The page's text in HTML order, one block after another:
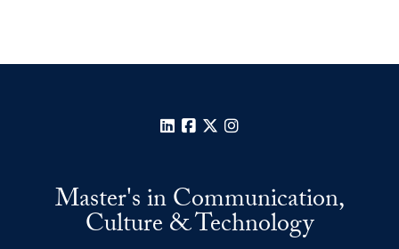
LinkedInFacebook
X
Master's in Communication,
Culture & Technology